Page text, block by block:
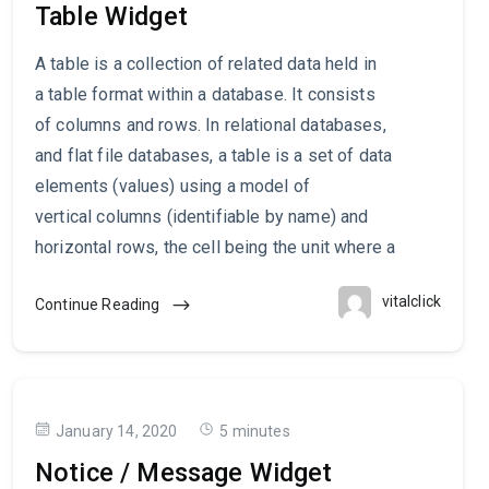
Table Widget
A table is a collection of related data held in
a table format within a database. It consists
of columns and rows. In relational databases,
and flat file databases, a table is a set of data
elements (values) using a model of
vertical columns (identifiable by name) and
horizontal rows, the cell being the unit where a
Continue Reading vitalclick
January 14, 2020 5 minutes
Notice / Message Widget